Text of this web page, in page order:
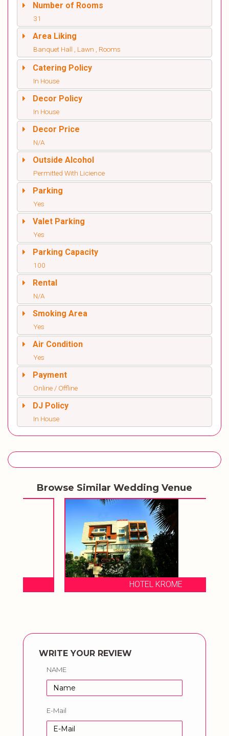
Number of Rooms
31
Area Liking
Banquet Hall , Lawn , Rooms
Catering Policy
In House
Decor Policy
In House
Decor Price
N/A
Outside Alcohol
Permitted With Licience
Parking
Yes
Valet Parking
Yes
Parking Capacity
100
Rental
N/A
Smoking Area
Yes
Air Condition
Yes
Payment
Online / Offline
DJ Policy
In House
Browse Similar Wedding Venue
HOTEL KROME
WRITE YOUR REVIEW
NAME
E-Mail